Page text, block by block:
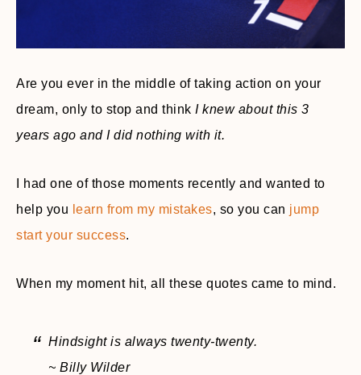
Are you ever in the middle of taking action on your
dream, only to stop and think I knew about this 3
years ago and I did nothing with it.
I had one of those moments recently and wanted to
help you learn from my mistakes, so you can jump
start your success.
When my moment hit, all these quotes came to mind.
Hindsight is always twenty-twenty.
~ Billy Wilder